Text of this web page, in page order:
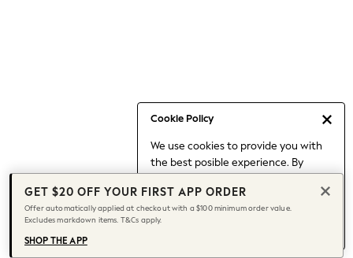
Cookie Policy
We use cookies to provide you with
the best posible experience. By
to our use of cookies.
Find out moreabout managing your
cookie settings.
Capsule Wardrobe
Chocolate Brown
Knee High Boots
Winter Sun
THE SET
Coats
GET $20 OFF YOUR FIRST APP ORDER
Offer automatically applied at checkout with a $100 minimum order value.
Excludes markdown items. T&Cs apply.
SHOP THE APP